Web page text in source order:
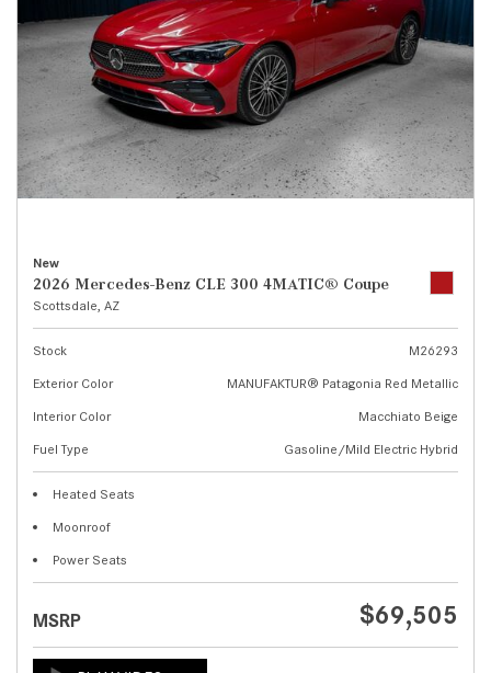
New
2026 Mercedes-Benz CLE 300 4MATIC® Coupe
Scottsdale, AZ
Stock
M26293
Exterior Color
MANUFAKTUR® Patagonia Red Metallic
Interior Color
Macchiato Beige
Fuel Type
Gasoline/Mild Electric Hybrid
Heated Seats
Moonroof
Power Seats
MSRP $69,505